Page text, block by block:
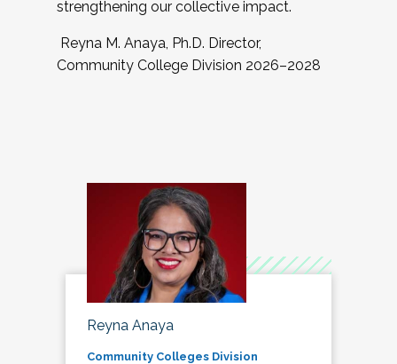
strengthening our collective impact.
Reyna M. Anaya, Ph.D. Director,
Community College Division 2026–2028
Reyna Anaya
Community Colleges Division